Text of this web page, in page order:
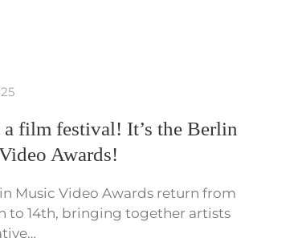
a film festival! It’s the Berlin
Awards!
Music Video Awards return from
to 14th, bringing together artists